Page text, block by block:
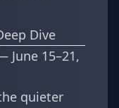
Dive
June 15–21,
quieter